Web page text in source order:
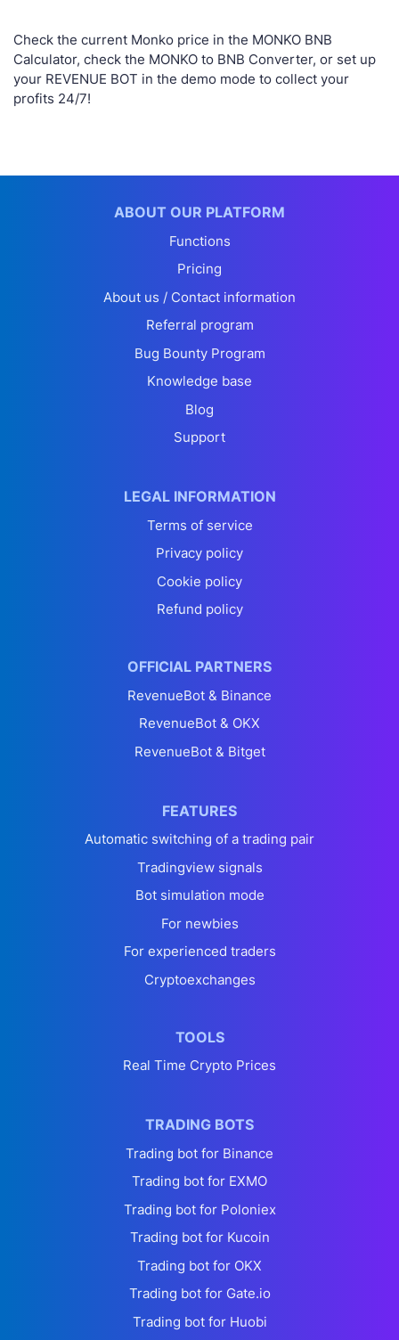
Check the current Monko price in the MONKO BNB
Calculator, check the MONKO to BNB Converter, or set up
your REVENUE BOT in the demo mode to collect your
profits 24/7!
ABOUT OUR PLATFORM
Functions
Pricing
About us / Contact information
Referral program
Bug Bounty Program
Knowledge base
Blog
Support
LEGAL INFORMATION
Terms of service
Privacy policy
Cookie policy
Refund policy
OFFICIAL PARTNERS
RevenueBot & Binance
RevenueBot & OKX
RevenueBot & Bitget
FEATURES
Automatic switching of a trading pair
Tradingview signals
Bot simulation mode
For newbies
For experienced traders
Cryptoexchanges
TOOLS
Real Time Crypto Prices
TRADING BOTS
Trading bot for Binance
Trading bot for EXMO
Trading bot for Poloniex
Trading bot for Kucoin
Trading bot for OKX
Trading bot for Gate.io
Trading bot for Huobi